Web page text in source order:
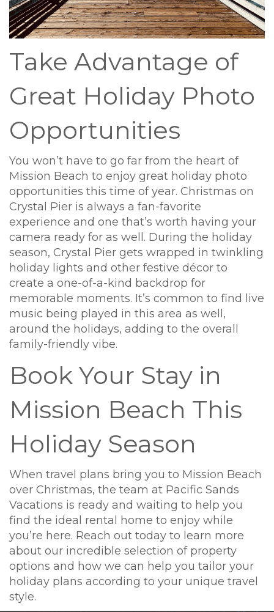
Take Advantage of
Great Holiday Photo
Opportunities
You won’t have to go far from the heart of
Mission Beach to enjoy great holiday photo
opportunities this time of year. Christmas on
Crystal Pier is always a fan-favorite
experience and one that’s worth having your
camera ready for as well. During the holiday
season, Crystal Pier gets wrapped in twinkling
holiday lights and other festive décor to
create a one-of-a-kind backdrop for
memorable moments. It’s common to find live
music being played in this area as well,
around the holidays, adding to the overall
family-friendly vibe.
Book Your Stay in
Mission Beach This
Holiday Season
When travel plans bring you to Mission Beach
over Christmas, the team at Pacific Sands
Vacations is ready and waiting to help you
find the ideal rental home to enjoy while
you’re here. Reach out today to learn more
about our incredible selection of property
options and how we can help you tailor your
holiday plans according to your unique travel
style.